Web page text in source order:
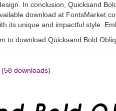
In conclusion, Quicksand
download at
its unique and impactful style.
to download Quicksand Bold
(58 downloads)